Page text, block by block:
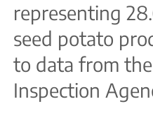
representing
seed potato
to data from
Inspection